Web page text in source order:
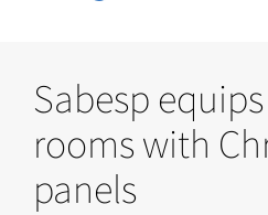
Sabesp
rooms with
panels